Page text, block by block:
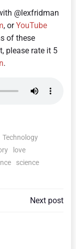
@lexfridman
, orYouTube
of these
please rate it 5
.
Technology
love
science
Next post